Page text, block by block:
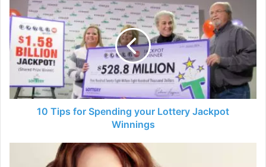
Tips
for
Spending
your
Lottery
Jackpot
Winnings
10 Tips for Spending your Lottery Jackpot
Winnings